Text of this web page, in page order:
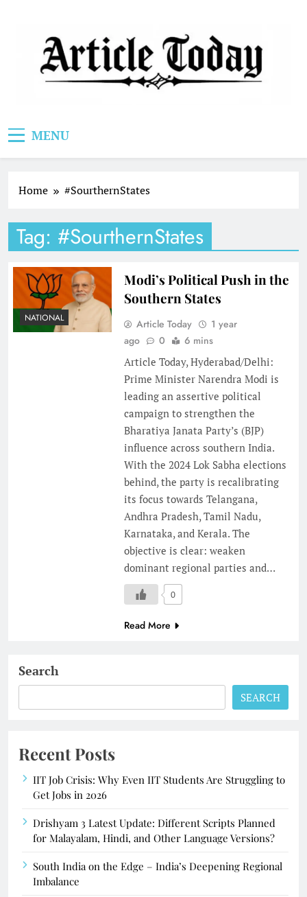
MENU
Home #SourthernStates
Tag: #SourthernStates
NATIONAL
Modi’s Political Push in the
Southern States
Article Today
1 year
ago
0
6 mins
Article Today, Hyderabad/Delhi:
Prime Minister Narendra Modi is
leading an assertive political
campaign to strengthen the
Bharatiya Janata Party’s (BJP)
influence across southern India.
With the 2024 Lok Sabha elections
behind, the party is recalibrating
its focus towards Telangana,
Andhra Pradesh, Tamil Nadu,
Karnataka, and Kerala. The
objective is clear: weaken
dominant regional parties and…
0
Read More
Search
SEARCH
Recent Posts
IIT Job Crisis: Why Even IIT Students Are Struggling to
Get Jobs in 2026
Drishyam 3 Latest Update: Different Scripts Planned
for Malayalam, Hindi, and Other Language Versions?
South India on the Edge – India’s Deepening Regional
Imbalance